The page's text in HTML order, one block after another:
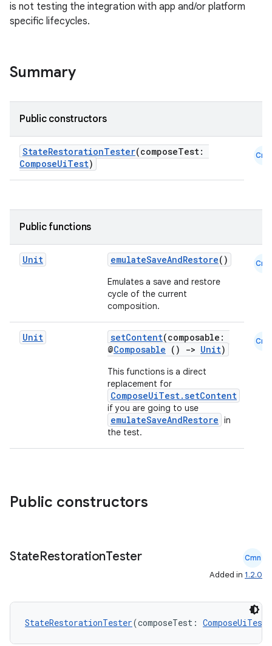
is not testing the integration with app and/or platform
specific lifecycles.
Summary
Public constructors
StateRestorationTester(composeTest:
ComposeUiTest)
Cmn
Public functions
Unit emulateSaveAndRestore()
Emulates a save and restore
cycle of the current
composition.
Cmn
Unit setContent(composable:
@Composable () -> Unit)
This functions is a direct
replacement for
ComposeUiTest.setContent
if you are going to use
emulateSaveAndRestore in
the test.
Cmn
Public constructors
StateRestorationTester Cmn
Added in 1.2.0
StateRestorationTester(composeTest: ComposeUiTest